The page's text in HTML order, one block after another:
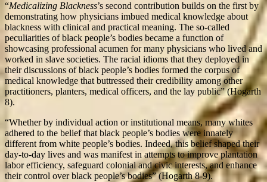
“Medicalizing Blackness’s second contribution builds on the first by
demonstrating how physicians imbued medical knowledge about
blackness with clinical and practical meaning. The so-called
peculiarities of black people’s bodies became a function of
showcasing professional acumen for many physicians who lived and
worked in slave societies. The racial idioms that they deployed in
their discussions of black people’s bodies formed the corpus of
medical knowledge that buttressed their credibility among other
practitioners, planters, medical officers, and the lay public” (Hogarth
8).
“Whether by individual action or institutional means, many whites
adhered to the belief that black people’s bodies were innately
different from white people’s bodies. Indeed, this belief shaped their
day-to-day lives and was manifest in attempts to improve plantation
labor efficiency, safeguard colonial and civic interests, and enhance
their control over black people’s bodies” (Hogarth 8-9).